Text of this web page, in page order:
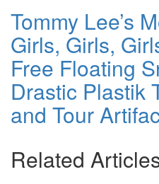
Tommy Lee’s
Girls, Girls,
Free Floating
Drastic Plastik
and Tour
Related